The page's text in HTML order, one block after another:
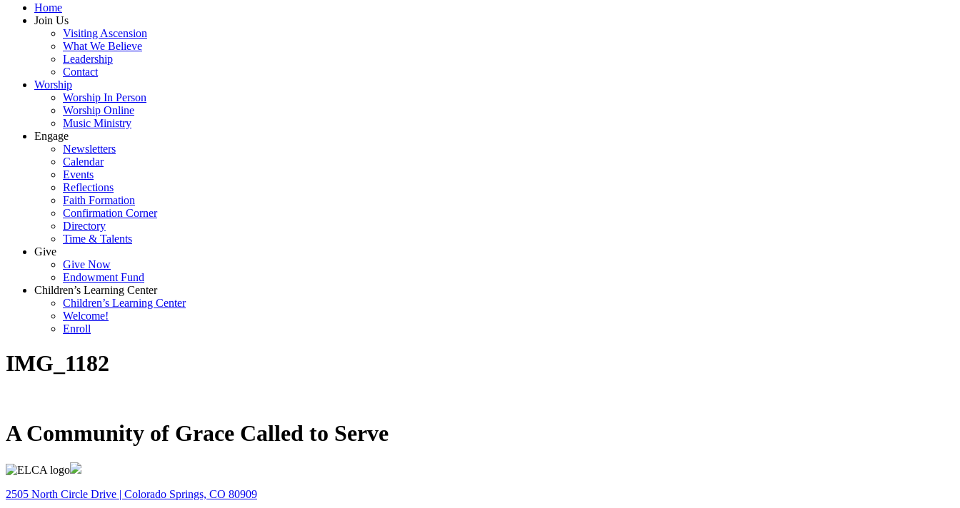
Home
Join Us
Visiting Ascension
What We Believe
Leadership
Contact
Worship
Worship In Person
Worship Online
Music Ministry
Engage
Newsletters
Calendar
Events
Reflections
Faith Formation
Confirmation Corner
Directory
Time & Talents
Give
Give Now
Endowment Fund
Children’s Learning Center
Children’s Learning Center
Welcome!
Enroll
IMG_1182
A Community of Grace Called to Serve
2505 North Circle Drive | Colorado Springs, CO 80909